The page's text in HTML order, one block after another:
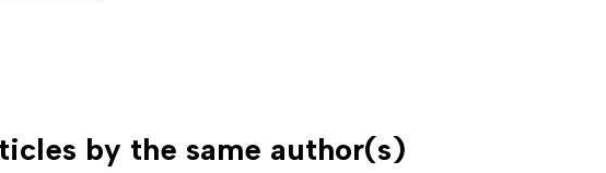
by the same author(s)